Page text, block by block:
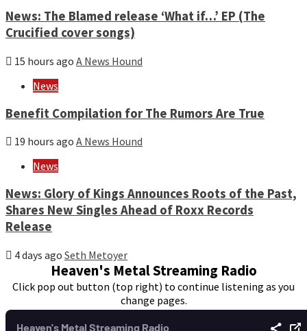
News: The Blamed release ‘What if…’ EP (The
Crucified cover songs)
15 hours ago A News Hound
News
Benefit Compilation for The Rumors Are True
19 hours ago A News Hound
News
News: Glory of Kings Announces Roots of the Past,
Shares New Singles Ahead of Roxx Records
Release
4 days ago Seth Metoyer
Heaven's Metal Streaming Radio
Click pop out button (top right) to continue listening as you
change pages.